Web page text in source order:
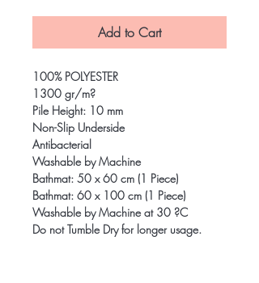
Add to Cart
100% POLYESTER
1300 gr/m?
Pile Height: 10 mm
Non-Slip Underside
Antibacterial
Washable by Machine
Bathmat: 50 x 60 cm (1 Piece)
Bathmat: 60 x 100 cm (1 Piece)
Washable by Machine at 30 ?C
Do not Tumble Dry for longer usage.